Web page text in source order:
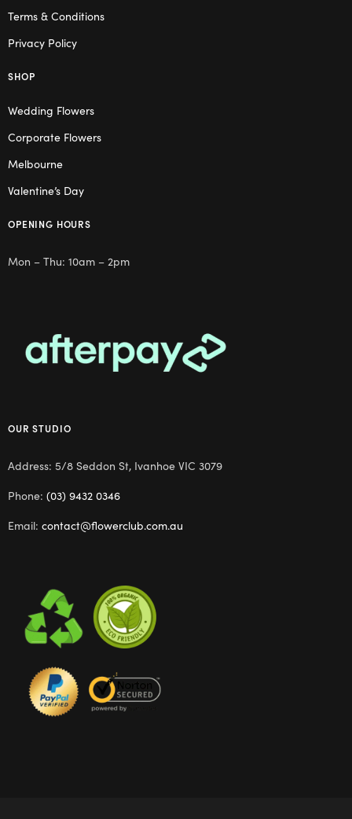
Terms & Conditions
Privacy Policy
SHOP
Wedding Flowers
Corporate Flowers
Melbourne
Valentine’s Day
OPENING HOURS
Mon – Thu: 10am – 2pm
OUR STUDIO
Address: 5/8 Seddon St, Ivanhoe VIC 3079
Phone: (03) 9432 0346
Email: contact@flowerclub.com.au